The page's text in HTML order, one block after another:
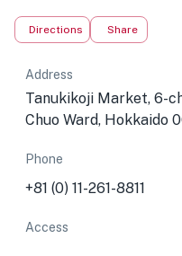
Directions Share
Address
Tanukikoji Market, 6-
Chuo Ward, Hokkaido
Phone
+81 (0) 11-261-8811
Access